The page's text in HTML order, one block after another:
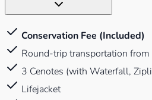
Conservation Fee (Included)
Round-trip transportation
3 Cenotes (with Waterfall,
Lifejacket